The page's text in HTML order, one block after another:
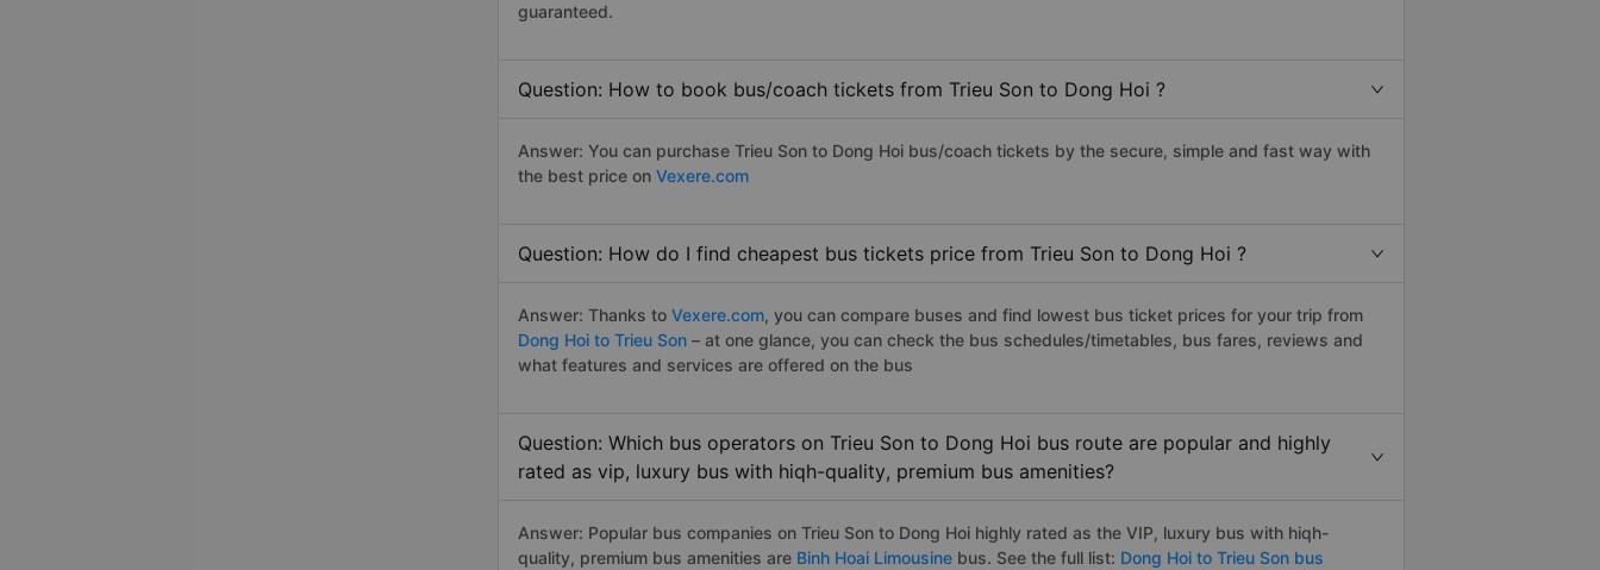
guaranteed.
Question: How to book bus/coach tickets from Trieu Son to Dong Hoi ?
Answer: You can purchase Trieu Son to Dong Hoi bus/coach tickets by the secure, simple and fast way with
the best price on Vexere.com
Question: How do I find cheapest bus tickets price from Trieu Son to Dong Hoi ?
Answer: Thanks to Vexere.com, you can compare buses and find lowest bus ticket prices for your trip from
Dong Hoi to Trieu Son – at one glance, you can check the bus schedules/timetables, bus fares, reviews and
what features and services are offered on the bus
Question: Which bus operators on Trieu Son to Dong Hoi bus route are popular and highly
rated as vip, luxury bus with hiqh-quality, premium bus amenities?
Answer: Popular bus companies on Trieu Son to Dong Hoi highly rated as the VIP, luxury bus with hiqh-
quality, premium bus amenities are Binh Hoai Limousine bus. See the full list: Dong Hoi to Trieu Son bus